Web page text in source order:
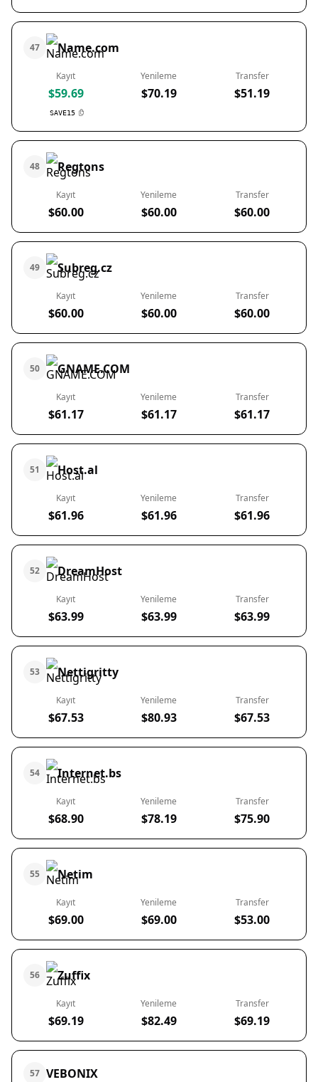
47 Name.com
Kayıt
$59.69
SAVE15
Yenileme
$70.19
Transfer
$51.19
48 Regtons
Kayıt
$60.00
Yenileme
$60.00
Transfer
$60.00
49 Subreg.cz
Kayıt
$60.00
Yenileme
$60.00
Transfer
$60.00
50 GNAME.COM
Kayıt
$61.17
Yenileme
$61.17
Transfer
$61.17
51 Host.al
Kayıt
$61.96
Yenileme
$61.96
Transfer
$61.96
52 DreamHost
Kayıt
$63.99
Yenileme
$63.99
Transfer
$63.99
53 Nettigritty
Kayıt
$67.53
Yenileme
$80.93
Transfer
$67.53
54 Internet.bs
Kayıt
$68.90
Yenileme
$78.19
Transfer
$75.90
55 Netim
Kayıt
$69.00
Yenileme
$69.00
Transfer
$53.00
56 Zuffix
Kayıt
$69.19
Yenileme
$82.49
Transfer
$69.19
57 VEBONIX